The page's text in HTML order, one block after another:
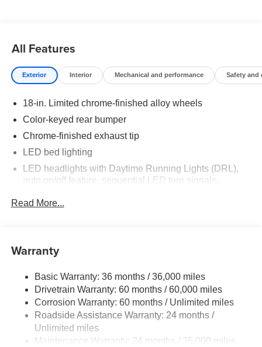
All Features
Exterior Interior Mechanical and performance Safety and
18-in. Limited chrome-finished alloy wheels
Color-keyed rear bumper
Chrome-finished exhaust tip
LED bed lighting
LED headlights with Daytime Running Lights (DRL),
auto on/off feature, sequential LED turn signals,
LED fog lights
and fixed cargo bed tie-down points
5-ft. bed
"TACOMA" stamped power open-and-close tailgate
with hands-free knee-lift assist and jam protection
Read More...
Warranty
Basic Warranty: 36 months / 36,000 miles
Drivetrain Warranty: 60 months / 60,000 miles
Corrosion Warranty: 60 months / Unlimited miles
Roadside Assistance Warranty: 24 months /
Unlimited miles
Maintenance Warranty: 24 months / 25,000 miles